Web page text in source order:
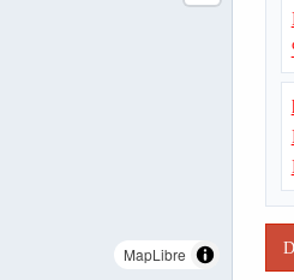
MapLibre